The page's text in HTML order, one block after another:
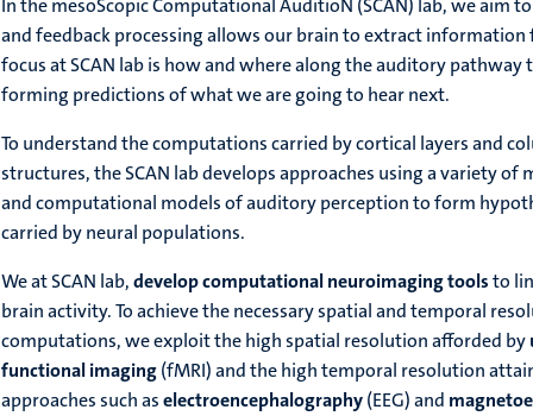
In the mesoScopic Computational AuditioN (SCAN) lab, we aim
and feedback processing allows our brain to extract
focus at SCAN lab is how and where along the auditory pathway
forming predictions of what we are going to hear next.
To understand the computations carried by cortical layers and
structures, the SCAN lab develops approaches using a variety of
and computational models of auditory perception to form
carried by neural populations.
We at SCAN lab,develop computational neuroimaging toolsto
brain activity. To achieve the necessary spatial and temporal
computations, we exploit the high spatial resolution afforded by
functional imaging(fMRI) and the high temporal resolution
approaches such aselectroencephalography(EEG) and